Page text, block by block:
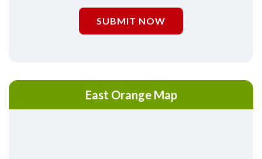
SUBMIT NOW
East Orange Map